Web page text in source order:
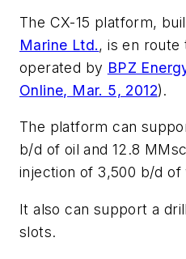
The CX-15 platform,
Marine Ltd., is en route
operated by BPZ
Online, Mar. 5, 2012).
The platform can
b/d of oil and 12.8
injection of 3,500 b/d of
It also can support a
slots.